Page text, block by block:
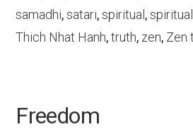
samadhi,satari,spiritual,
Thich Nhat Hanh,truth, zen, Zen
Freedom